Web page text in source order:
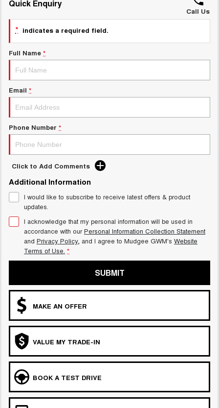
ALL NEW ORA 5 SUV
THE ALL NEW EV SUV
UTES
CANNON
DUAL CAB UTE HYBRID UTE
HATCHBACKS
SMALL EV
UPCOMING VEHICLES
TANK 500 3.0L DIESEL
COMING SOON DIESEL
GWM Hi4 Plug-in Hybrid Technology
Quick Enquiry
Call Us
* indicates a required field.
Full Name *
Email *
Phone Number *
Click to Add Comments
Additional Information
I would like to subscribe to receive latest offers & product
updates.
I acknowledge that my personal information will be used in
accordance with ourPersonal Information Collection Statement
and Privacy Policy, and I agree to Mudgee GWM's Website
Terms of Use. *
SUBMIT
MAKE AN OFFER
VALUE MY TRADE-IN
BOOK A TEST DRIVE